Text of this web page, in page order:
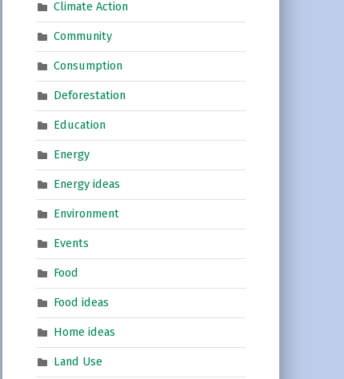
Climate Action
Community
Consumption
Deforestation
Education
Energy
Energy ideas
Environment
Events
Food
Food ideas
Home ideas
Land Use